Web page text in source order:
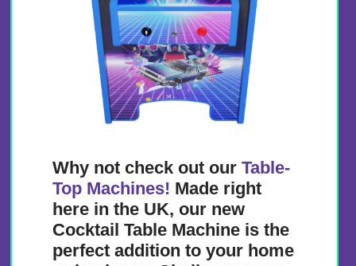
Why not check out our Table-
Top Machines! Made right
here in the UK, our new
Cocktail Table Machine is the
perfect addition to your home